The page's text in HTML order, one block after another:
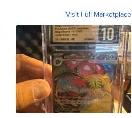
Visit Full Marketplace